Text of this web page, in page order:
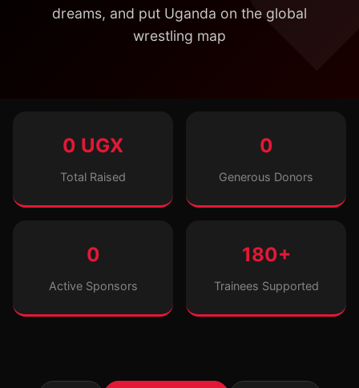
dreams, and put Uganda on the global
wrestling map
0 UGX
Total Raised
0
Generous Donors
0
Active Sponsors
180+
Trainees Supported